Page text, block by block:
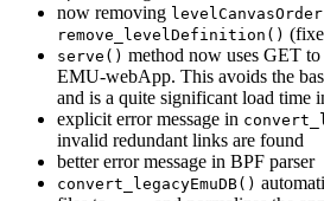
now removing levelCanvasOrder
remove_levelDefinition()
serve() method now uses GET
EMU-webApp. This avoids the
and is a quite significant load time
explicit error message in
invalid redundant links are found
better error message in BPF parser
convert_legacyEmuDB()